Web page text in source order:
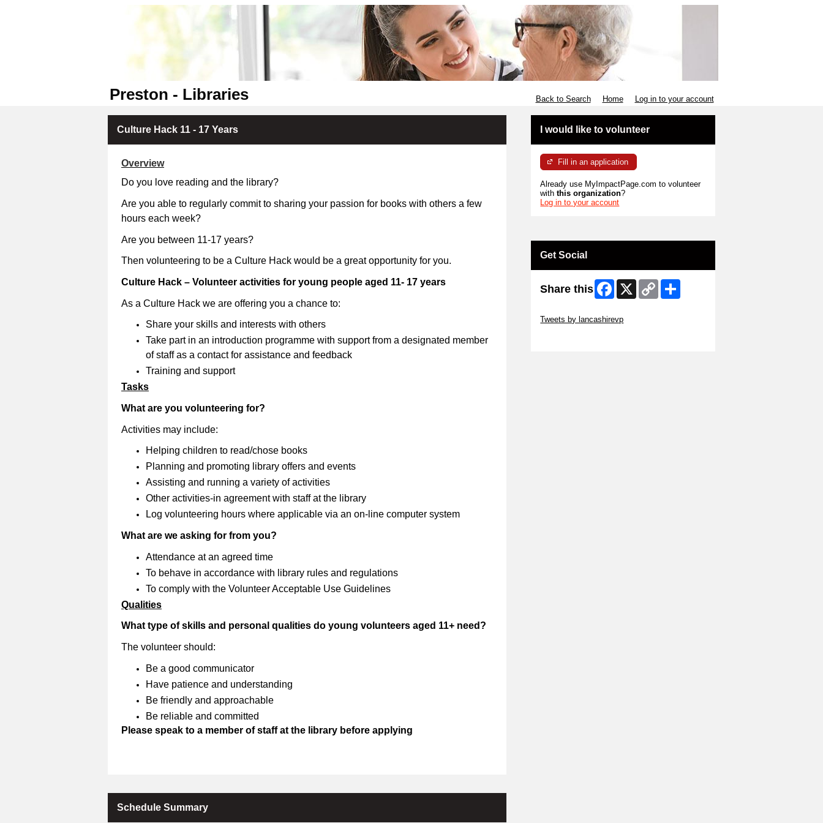
Preston - Libraries Back to Search Home Log in to your account
Culture Hack 11 - 17 Years
Overview
Do you love reading and the library?
Are you able to regularly commit to sharing your passion for books with others a few
hours each week?
Are you between 11-17 years?
Then volunteering to be a Culture Hack would be a great opportunity for you.
Culture Hack – Volunteer activities for young people aged 11- 17 years
As a Culture Hack we are offering you a chance to:
Share your skills and interests with others
Take part in an introduction programme with support from a designated member
of staff as a contact for assistance and feedback
Training and support
Tasks
What are you volunteering for?
Activities may include:
Helping children to read/chose books
Planning and promoting library offers and events
Assisting and running a variety of activities
Other activities-in agreement with staff at the library
Log volunteering hours where applicable via an on-line computer system
What are we asking for from you?
Attendance at an agreed time
To behave in accordance with library rules and regulations
To comply with the Volunteer Acceptable Use Guidelines
Qualities
What type of skills and personal qualities do young volunteers aged 11+ need?
The volunteer should:
Be a good communicator
Have patience and understanding
Be friendly and approachable
Be reliable and committed
Please speak to a member of staff at the library before applying
Schedule Summary
I would like to volunteer
Fill in an application
Already use MyImpactPage.com to volunteer
withthis organization?
Log in to your account
Get Social
Share this Facebook
X
Copy
Link
Tweets by lancashirevp